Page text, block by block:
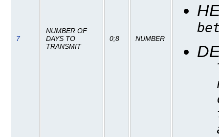
7
NUMBER OF
DAYS TO
TRANSMIT
0;8 NUMBER